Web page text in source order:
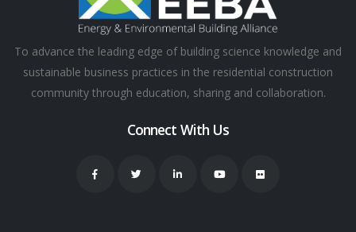
To advance the leading edge of building science knowledge and
sustainable business practices in the residential construction
community through education, sharing and collaboration.
Connect With Us